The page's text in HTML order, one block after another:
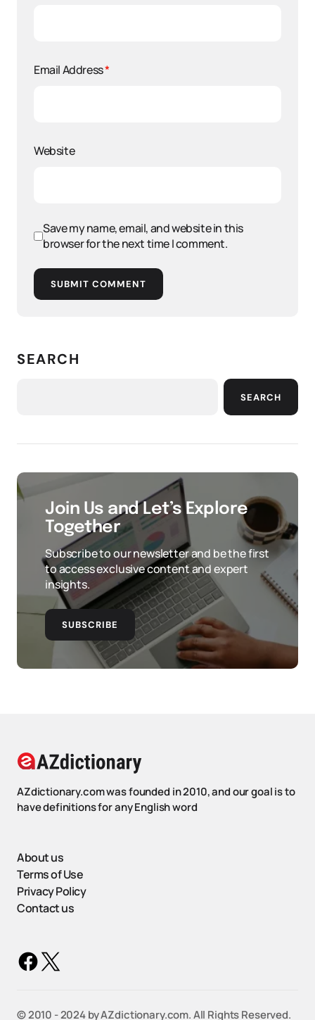
Email Address*
Website
Save my name, email, and website in this
browser for the next time I comment.
SUBMIT COMMENT
SEARCH
SEARCH
Join Us and Let’s Explore
Together
Subscribe to our newsletter and be the first
to access exclusive content and expert
insights.
SUBSCRIBE
AZdictionary.com was founded in 2010, and our goal is to
have definitions for any English word
About us
Terms of Use
Privacy Policy
Contact us
©️ 2010 - 2024 by AZdictionary.com. All Rights Reserved.